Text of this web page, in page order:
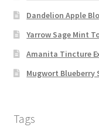
Dandelion Apple
Yarrow Sage Mint
Amanita Tincture
Mugwort Blueberry
Tags